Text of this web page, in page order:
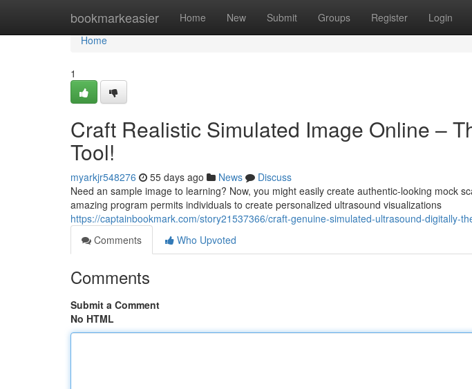
bookmarkeasier Home New Submit Groups Register Login
Home
Home
1
Craft Realistic Simulated Image Online –
Tool!
myarkjr548276 55 days ago News
Discuss
Need an sample image to learning? Now, you might easily create authentic-looking mock
amazing program permits individuals to create personalized ultrasound visualizations
https://captainbookmark.com/story21537366/craft-genuine-simulated-ultrasound-digitally-
Comments
Who Upvoted
Comments
Submit a Comment
No HTML